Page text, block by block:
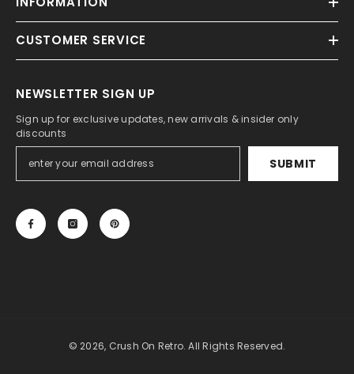
CUSTOMER SERVICE
NEWSLETTER SIGN UP
Sign up for exclusive updates, new arrivals & insider only
discounts
SUBMIT
© 2026, Crush On Retro. All Rights Reserved.